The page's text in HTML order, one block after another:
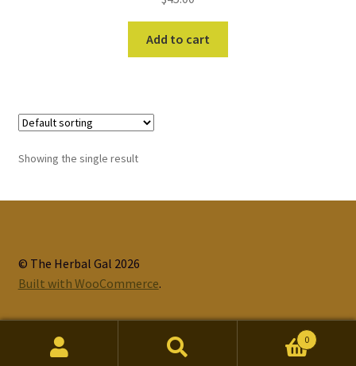
Add to cart
Showing the single result
© The Herbal Gal 2026
Built with WooCommerce.
0